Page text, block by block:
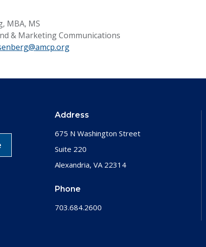
MBA, MS
& Marketing Communications
Address
675 N Washington Street
Suite 220
Alexandria, VA 22314
Phone
703.684.2600